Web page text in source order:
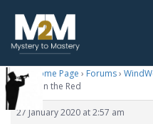
M2M Home Page › Forums›
Playing in the Red
27 January 2020 at 2:57 am